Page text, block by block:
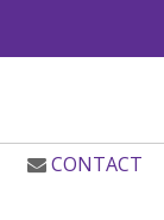
CONTACT